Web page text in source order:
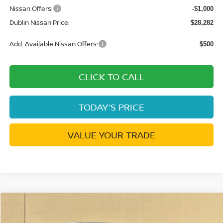
Nissan Offers:
-$1,000
Dublin Nissan Price: $28,282
Add. Available Nissan Offers: $500
CLICK TO CALL
TODAY'S PRICE
VALUE YOUR TRADE